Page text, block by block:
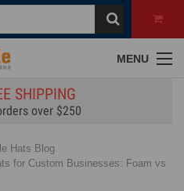
MENU
SHIPPING
over $250
Hats Blog
for Custom Businesses: Foam vs